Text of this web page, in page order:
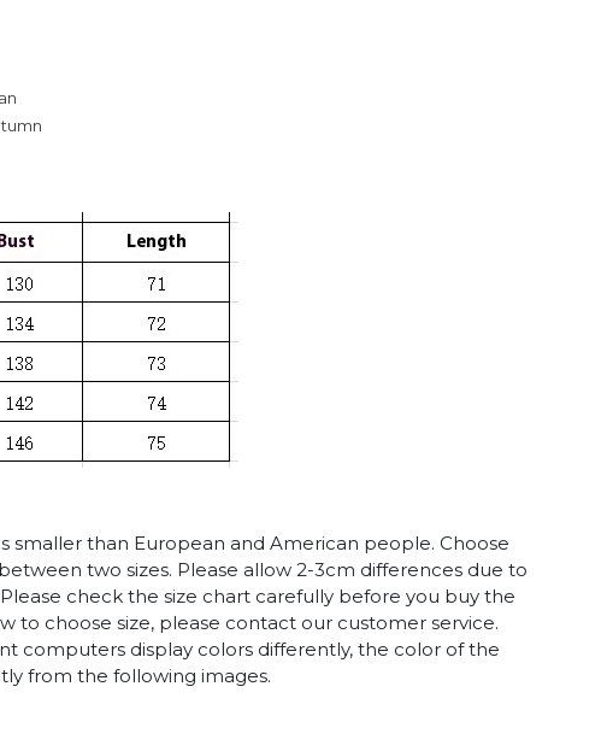
smaller than European and American people. Choose
two sizes. Please allow 2-3cm differences due to
check the size chart carefully before you buy the
to choose size, please contact our customer service.
computers display colors differently, the color of the
from the following images.